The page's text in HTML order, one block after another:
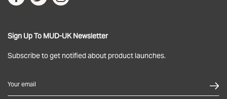
Sign Up To MUD-UK Newsletter
Subscribe to get notified about product launches.
Your email